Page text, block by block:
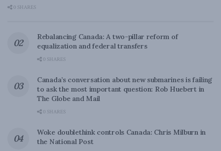
0 SHARES
Rebalancing Canada: A two-pillar reform of
equalization and federal transfers
0 SHARES
Canada’s conversation about new submarines is failing
to ask the most important question: Rob Huebert in
The Globe and Mail
0 SHARES
Woke doublethink controls Canada: Chris Milburn in
the National Post